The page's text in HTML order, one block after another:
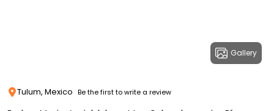
Gallery
Tulum, Mexico Be the first to write a review